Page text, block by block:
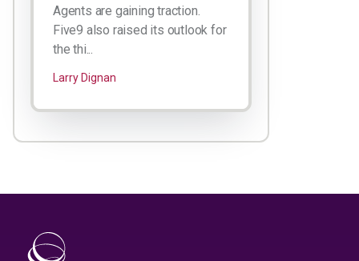
Agents are gaining traction.
Five9 also raised its outlook for
the thi...
Larry Dignan